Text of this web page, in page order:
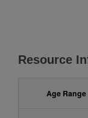
Resource
Age Range